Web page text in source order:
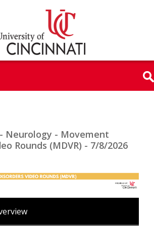
- Neurology - Movement
Rounds (MDVR) - 7/8/2026